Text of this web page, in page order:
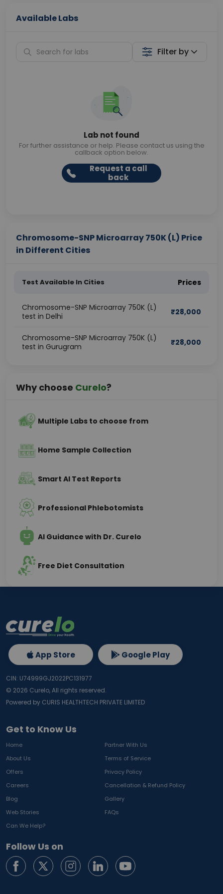
Available Labs
Filter by
Lab not found
For further assistance or help. Please contact us using the
callback option below.
Request a call
back
Chromosome-SNP Microarray 750K (L) Price
in Different Cities
Test Available In Cities Prices
Chromosome-SNP Microarray 750K (L)
test in Delhi
₹28,000
Chromosome-SNP Microarray 750K (L)
test in Gurugram
₹28,000
Why choose Curelo?
Multiple Labs to choose from
Home Sample Collection
Smart AI Test Reports
Professional Phlebotomists
AI Guidance with Dr. Curelo
Free Diet Consultation
Get to Know Us
Home
Partner With Us
About Us
Terms of Service
Offers
Privacy Policy
Careers
Cancellation & Refund Policy
Blog
Gallery
Web Stories
FAQs
Can We Help?
Follow Us on
App Store Google Play
CIN: U74999GJ2022PC131977
© 2026 Curelo, All rights reserved.
Powered by CURIS HEALTHTECH PRIVATE LIMITED